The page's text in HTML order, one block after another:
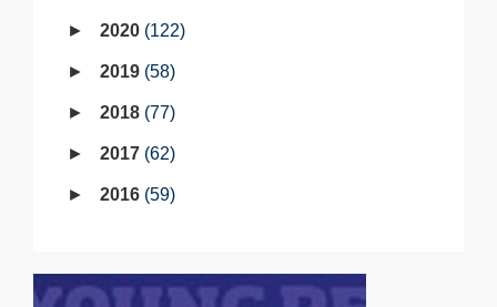
2020 122
2019 58
2018 77
2017 62
2016 59